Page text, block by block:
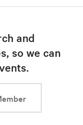
and
so we can